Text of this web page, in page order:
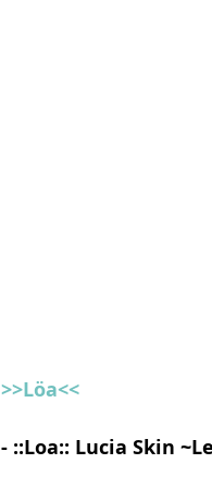
>>Löa<<
- ::Loa:: Lucia Skin